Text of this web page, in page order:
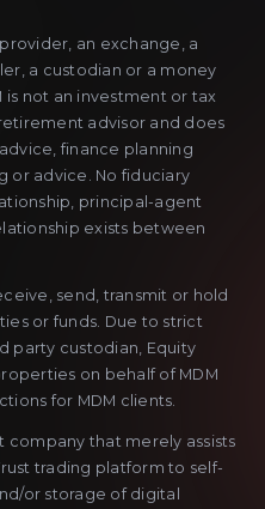
an exchange, a
a custodian or a money
not an investment or tax
advisor and does
finance planning
or advice. No fiduciary
principal-agent
exists between
send, transmit or hold
or funds. Due to strict
party custodian, Equity
on behalf of MDM
for MDM clients.
company that merely assists
trading platform to self-
or storage of digital